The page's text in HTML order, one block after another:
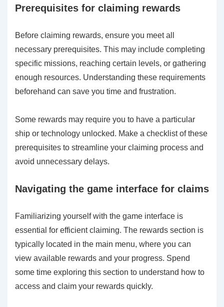
Prerequisites for claiming rewards
Before claiming rewards, ensure you meet all
necessary prerequisites. This may include completing
specific missions, reaching certain levels, or gathering
enough resources. Understanding these requirements
beforehand can save you time and frustration.
Some rewards may require you to have a particular
ship or technology unlocked. Make a checklist of these
prerequisites to streamline your claiming process and
avoid unnecessary delays.
Navigating the game interface for claims
Familiarizing yourself with the game interface is
essential for efficient claiming. The rewards section is
typically located in the main menu, where you can
view available rewards and your progress. Spend
some time exploring this section to understand how to
access and claim your rewards quickly.